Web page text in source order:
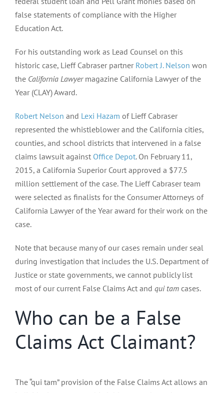
false statements of compliance with the Higher
Education Act.
For his outstanding work as Lead Counsel on this
historic case, Lieff Cabraser partner Robert J. Nelson won
the California Lawyermagazine California Lawyer of the
Year (CLAY) Award.
Robert Nelson and Lexi Hazam of Lieff Cabraser
represented the whistleblower and the California cities,
counties, and school districts that intervened in a false
claims lawsuit against Office Depot. On February 11,
2015, a California Superior Court approved a $77.5
million settlement of the case. The Lieff Cabraser team
were selected as finalists for the Consumer Attorneys of
California Lawyer of the Year award for their work on the
case.
Note that because many of our cases remain under seal
during investigation that includes the U.S. Department of
Justice or state governments, we cannot publicly list
most of our current False Claims Act and qui tamcases.
Who can be a False
Claims Act Claimant?
The “qui tam” provision of the False Claims Act allows an